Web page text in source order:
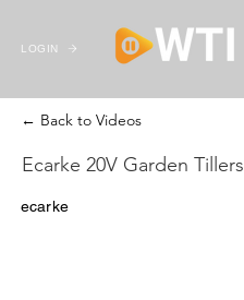
LOGIN
← Back to Videos
Ecarke 20V Garden Tillers
ecarke